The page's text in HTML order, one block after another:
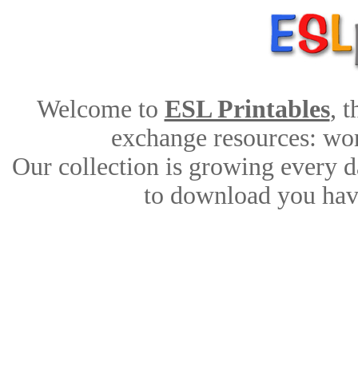
Welcome to ESL Printables,
exchange resources:
Our collection is growing every
to download you